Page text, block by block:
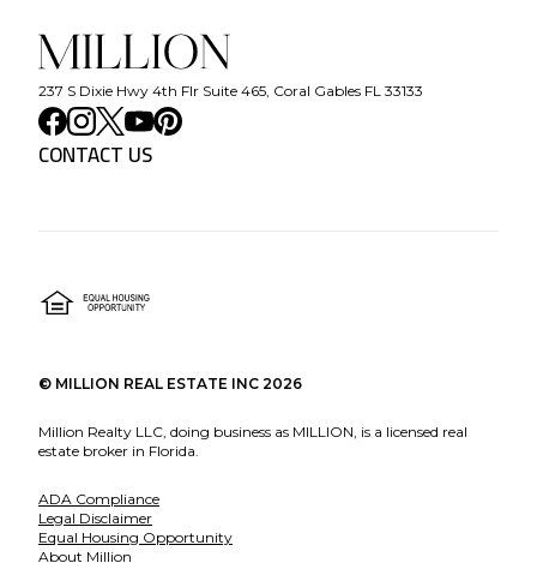
237 S Dixie Hwy 4th Flr Suite 465, Coral Gables FL 33133
CONTACT US
© MILLION REAL ESTATE INC 2026
Million Realty LLC, doing business as MILLION, is a licensed real
estate broker in Florida.
ADA Compliance
Legal Disclaimer
Equal Housing Opportunity
About Million